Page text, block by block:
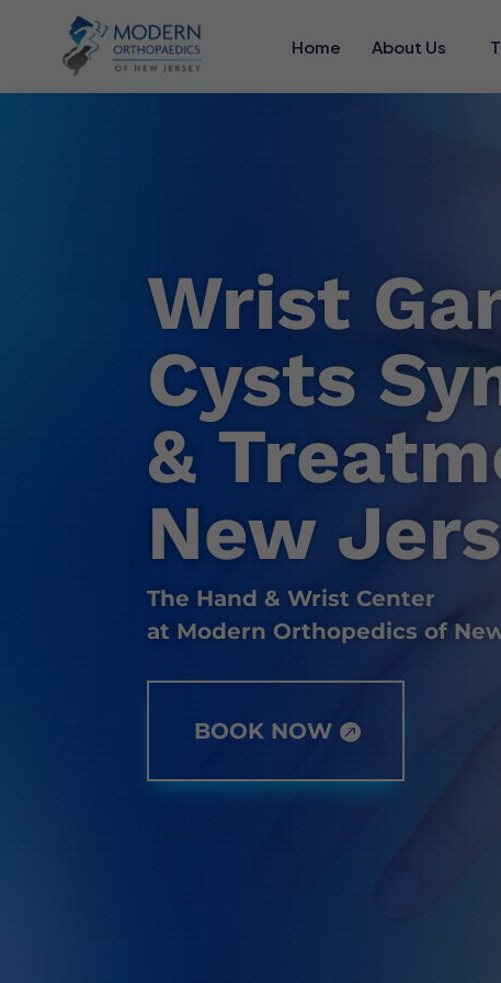
Home About Us
Wrist
Cysts
&
New
The Hand & Wrist Center
at Modern Orthopedics of
BOOK NOW